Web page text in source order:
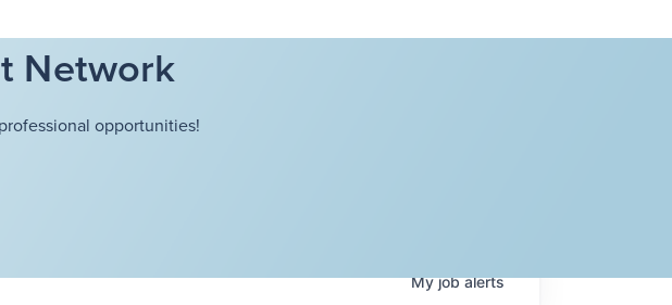
Network
opportunities!
Myjobalerts